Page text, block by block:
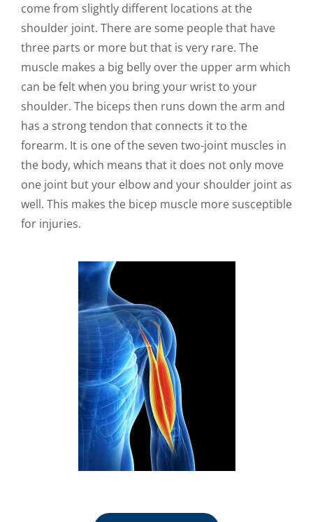
come from slightly different locations at the
shoulder joint. There are some people that have
three parts or more but that is very rare. The
muscle makes a big belly over the upper arm which
can be felt when you bring your wrist to your
shoulder. The biceps then runs down the arm and
has a strong tendon that connects it to the
forearm. It is one of the seven two-joint muscles in
the body, which means that it does not only move
one joint but your elbow and your shoulder joint as
well. This makes the bicep muscle more susceptible
for injuries.